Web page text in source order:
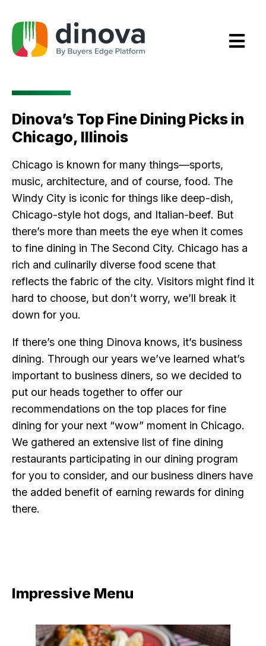
Content
Dinova’s Top Fine Dining Picks in
Chicago, Illinois
Chicago is known for many things—sports,
music, architecture, and of course, food. The
Windy City is iconic for things like deep-dish,
Chicago-style hot dogs, and Italian-beef. But
there’s more than meets the eye when it comes
to fine dining in The Second City. Chicago has a
rich and culinarily diverse food scene that
reflects the fabric of the city. Visitors might find it
hard to choose, but don’t worry, we’ll break it
down for you.
If there’s one thing Dinova knows, it’s business
dining. Through our years we’ve learned what’s
important to business diners, so we decided to
put our heads together to offer our
recommendations on the top places for fine
dining for your next “wow” moment in Chicago.
We gathered an extensive list of fine dining
restaurants participating in our dining program
for you to consider, and our business diners have
the added benefit of earning rewards for dining
there.
Impressive Menu